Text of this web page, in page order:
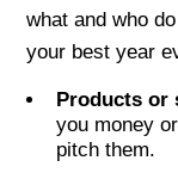
what and who
your best year
Products or
you money
pitch them.